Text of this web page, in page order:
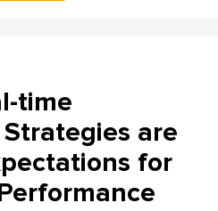
time
are
for